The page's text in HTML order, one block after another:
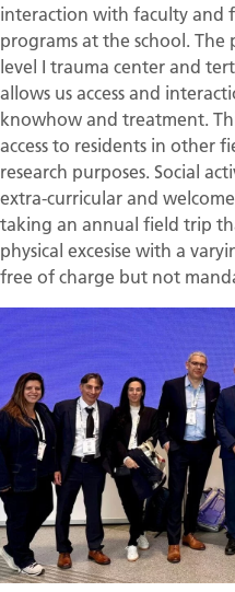
interaction with faculty and
programs at the school. The
level I trauma center and
allows us access and
knowhow and treatment.
access to residents in other
research purposes. Social
extra-curricular and
taking an annual field trip
physical excesise with a
free of charge but not